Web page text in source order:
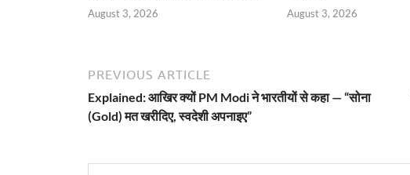
August 3, 2026 August 3, 2026
PREVIOUS ARTICLE
Explained: आखिर क्यों PM Modi ने भारतीयों से कहा — “सोना
(Gold) मत खरीदिए, स्वदेशी अपनाइए”